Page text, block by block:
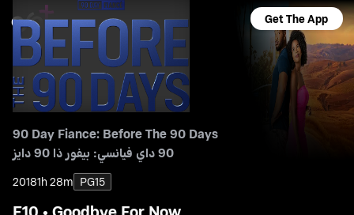
Get The App
90 Day Fiance: Before The 90 Days
90 داي فيانسي: بيفور ذا 90 دايز
20181h 28m PG15